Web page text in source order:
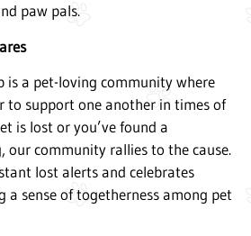
paw pals.
is a pet-loving community where
to support one another in times of
is lost or you’ve found a
our community rallies to the cause.
lost alerts and celebrates
a sense of togetherness among pet